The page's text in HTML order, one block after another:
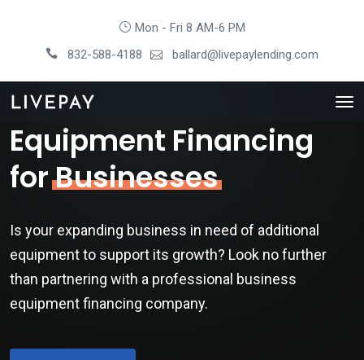
Mon - Fri 8 AM-6 PM
832-588-4188
ballard@livepaylending.com
Equipment Financing
forBusinesses
Is your expanding business in need of additional
equipment to support its growth? Look no further
than partnering with a professional business
equipment financing company.